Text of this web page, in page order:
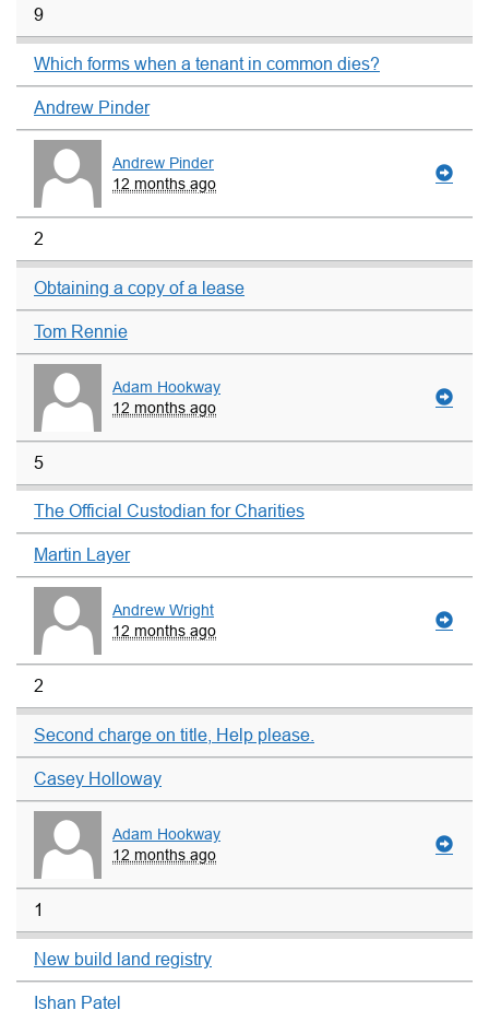
9
Which forms when a tenant in common dies?
Andrew Pinder
Andrew Pinder
12 months ago
2
Obtaining a copy of a lease
Tom Rennie
Adam Hookway
12 months ago
5
The Official Custodian for Charities
Martin Layer
Andrew Wright
12 months ago
2
Second charge on title, Help please.
Casey Holloway
Adam Hookway
12 months ago
1
New build land registry
Ishan Patel